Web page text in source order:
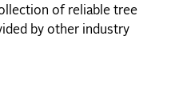
of reliable tree
by other industry